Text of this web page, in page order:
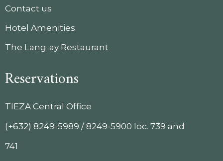
Contact us
Hotel Amenities
The Lang-ay Restaurant
Reservations
TIEZA Central Office
(+632) 8249-5989 / 8249-5900 loc. 739 and
741